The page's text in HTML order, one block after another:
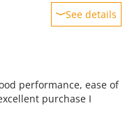
See details
performance, ease of
purchase I